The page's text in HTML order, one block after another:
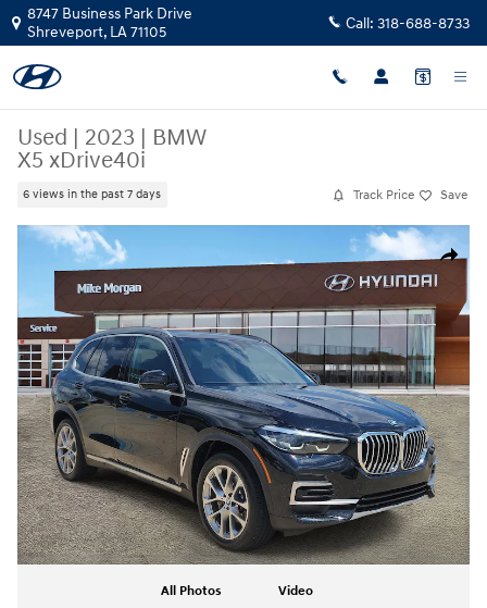
Skip to main content
8747 Business Park Drive
Shreveport, LA71105 Call: 318-688-8733
Used | 2023 | BMW
X5 xDrive40i
6 views in the past 7 days Track Price Save
Share
Used 2023 BMW X5 xDrive40i SUV Photo 1 of 27
All Photos Video